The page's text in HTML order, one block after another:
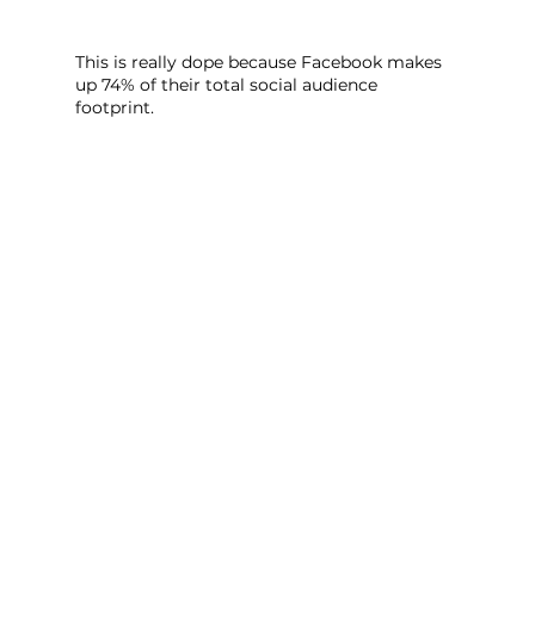
This is really dope because Facebook makes
up 74% of their total social audience
footprint.